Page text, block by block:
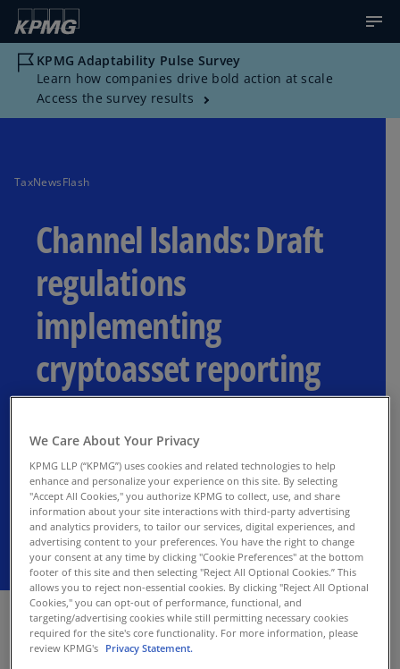
KPMG Adaptability Pulse Survey
Learn how companies drive bold action at scale
Access the survey results
TaxNewsFlash
Channel Islands: Draft
regulations
implementing
cryptoasset reporting
framework (Jersey)
Once approved, CARF will become effective
on January 1, 2026
DECEMBER 18, 2025
Revenue Jersey on December 5, 2025, issued an
industry briefing on the forthcoming
We Care About Your Privacy
KPMG LLP (“KPMG”) uses cookies and related technologies to help
enhance and personalize your experience on this site. By selecting
"Accept All Cookies," you authorize KPMG to collect, use, and share
information about your site interactions with third-party advertising
and analytics providers, to tailor our services, digital experiences, and
advertising content to your preferences. You have the right to change
your consent at any time by clicking "Cookie Preferences" at the bottom
footer of this site and then selecting "Reject All Optional Cookies.” This
allows you to reject non-essential cookies. By clicking "Reject All Optional
Cookies," you can opt-out of performance, functional, and
targeting/advertising cookies while still permitting necessary cookies
required for the site's core functionality. For more information, please
review KPMG's Privacy Statement.